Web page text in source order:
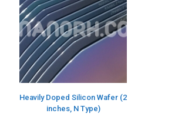
Heavily Doped Silicon Wafer (2
inches, N Type)